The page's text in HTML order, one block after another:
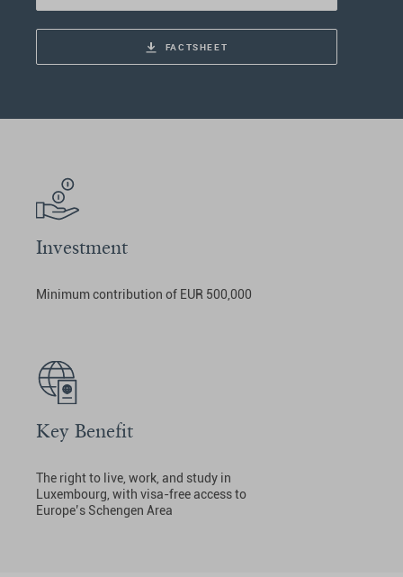
FACTSHEET
Investment
Minimum contribution of EUR 500,000
Key Benefit
The right to live, work, and study in
Luxembourg, with visa-free access to
Europe’s Schengen Area